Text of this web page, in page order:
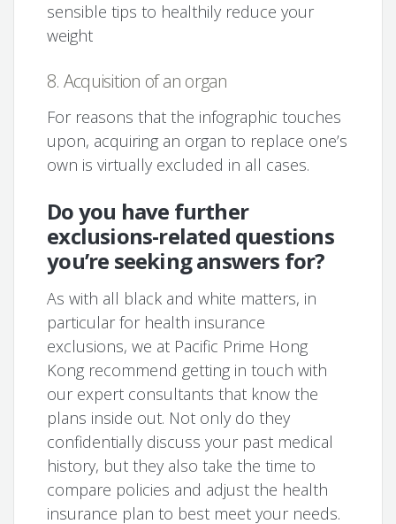
sensible tips to healthily reduce your
weight
8. Acquisition of an organ
For reasons that the infographic touches
upon, acquiring an organ to replace one’s
own is virtually excluded in all cases.
Do you have further
exclusions-related questions
you’re seeking answers for?
As with all black and white matters, in
particular for health insurance
exclusions, we at Pacific Prime Hong
Kong recommend getting in touch with
our expert consultants that know the
plans inside out. Not only do they
confidentially discuss your past medical
history, but they also take the time to
compare policies and adjust the health
insurance plan to best meet your needs.